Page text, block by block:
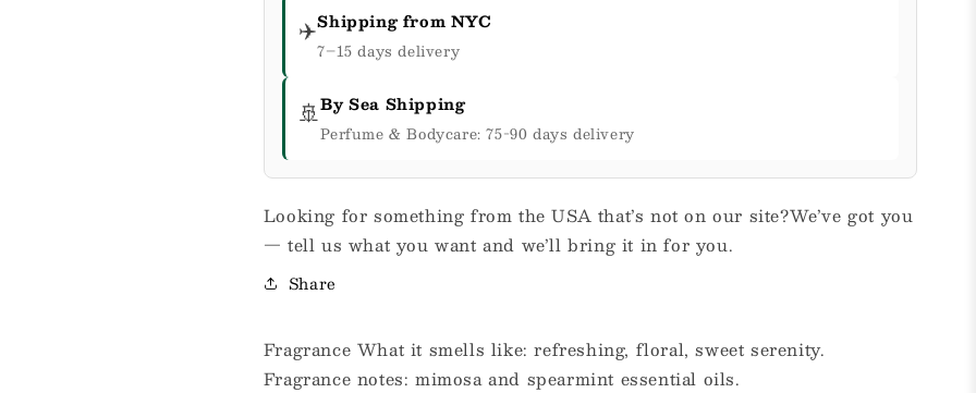
✈️Shipping from NYC
7–15 days delivery
🚢By Sea Shipping
Perfume & Bodycare: 75-90 days delivery
Looking for something from the USA that’s not on our site?We’ve got you
— tell us what you want and we’ll bring it in for you.
Share
Fragrance What it smells like: refreshing, floral, sweet serenity.
Fragrance notes: mimosa and spearmint essential oils.